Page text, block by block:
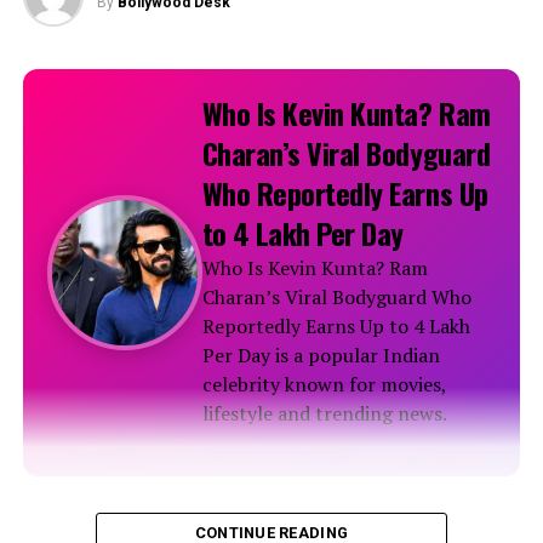
Who Is Kevin Kunta? Ram
Charan’s Viral Bodyguard
Who Reportedly Earns Up
to ₹4 Lakh Per Day
Who Is Kevin Kunta? Ram
Charan’s Viral Bodyguard Who
Reportedly Earns Up to ₹4 Lakh
Per Day is a popular Indian
celebrity known for movies,
lifestyle and trending news.
Biography CONTINUE READING